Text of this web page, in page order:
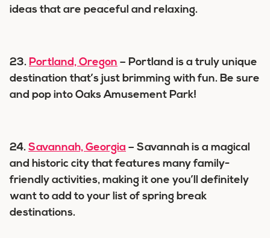
ideas that are peaceful and relaxing.
23. Portland, Oregon – Portland is a truly unique
destination that’s just brimming with fun. Be sure
and pop into Oaks Amusement Park!
24. Savannah, Georgia – Savannah is a magical
and historic city that features many family-
friendly activities, making it one you’ll definitely
want to add to your list of spring break
destinations.